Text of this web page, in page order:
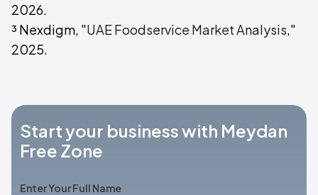
2026.
³ Nexdigm, "UAE Foodservice Market Analysis,"
2025.
Start your business with Meydan
Free Zone
Enter Your Full Name